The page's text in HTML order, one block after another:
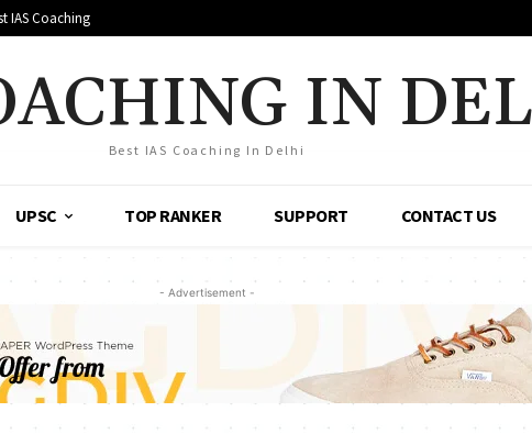
IAS Coaching
IN
Best IAS Coaching In Delhi
UPSC TOP RANKER SUPPORT CONTACT US
- Advertisement -